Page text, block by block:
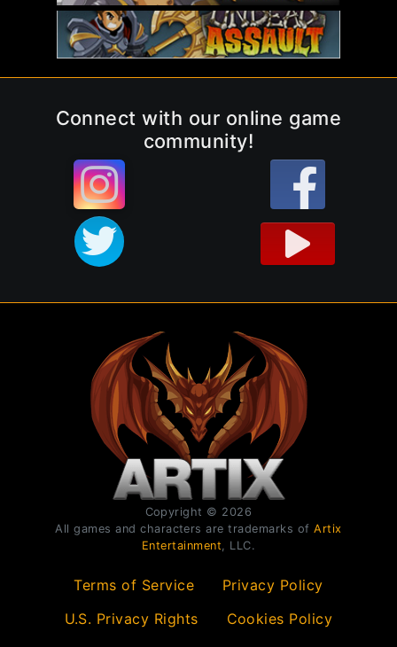
Connect with our online game
community!
Copyright © 2026
All games and characters are trademarks ofArtix
Entertainment, LLC.
Terms of Service
Privacy Policy
U.S. Privacy Rights
Cookies Policy